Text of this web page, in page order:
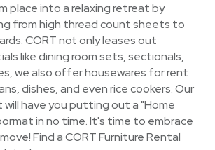
place into a relaxing retreat by
from high thread count sheets to
CORT not only leases out
like dining room sets, sectionals,
we also offer housewares for rent
dishes, and even rice cookers. Our
have you putting out a "Home
in no time. It's time to embrace
Find a CORT Furniture Rental